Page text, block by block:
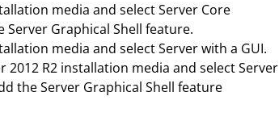
media and select Server Core
Graphical Shell feature.
media and select Server with a GUI.
2012 R2 installation media and select Server
the Server Graphical Shell feature